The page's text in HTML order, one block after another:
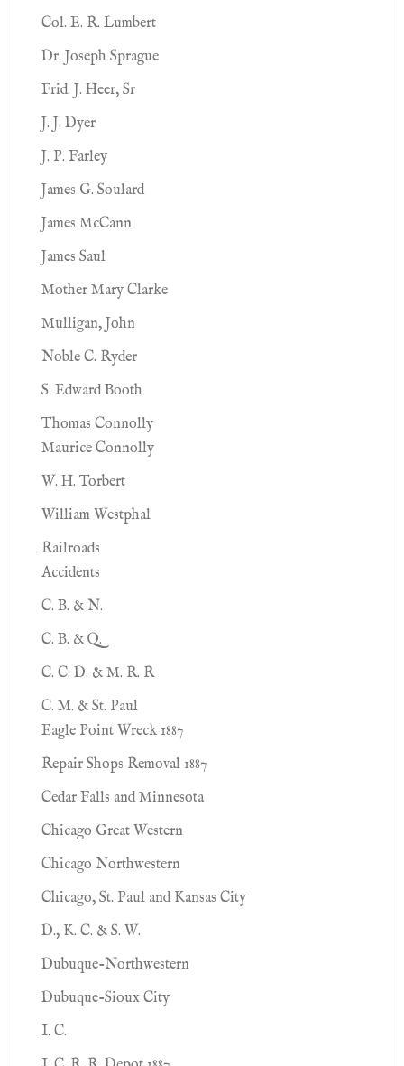
Col. E. R. Lumbert
Dr. Joseph Sprague
Frid. J. Heer, Sr
J. J. Dyer
J. P. Farley
James G. Soulard
James McCann
James Saul
Mother Mary Clarke
Mulligan, John
Noble C. Ryder
S. Edward Booth
Thomas Connolly
Maurice Connolly
W. H. Torbert
William Westphal
Railroads
Accidents
C. B. & N.
C. B. & Q.
C. C. D. & M. R. R
C. M. & St. Paul
Eagle Point Wreck 1887
Repair Shops Removal 1887
Cedar Falls and Minnesota
Chicago Great Western
Chicago Northwestern
Chicago, St. Paul and Kansas City
D., K. C. & S. W.
Dubuque-Northwestern
Dubuque-Sioux City
I. C.